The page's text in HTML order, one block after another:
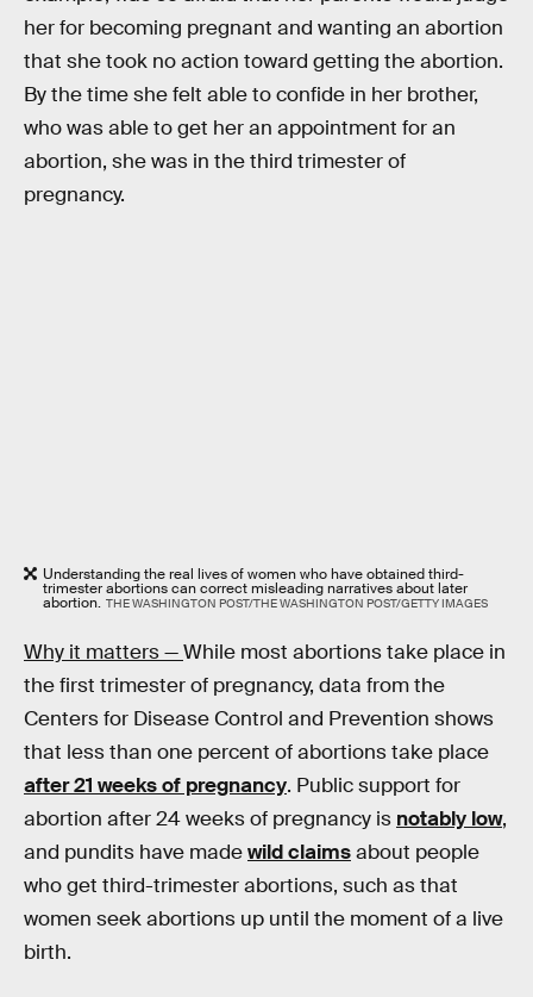
her for becoming pregnant and wanting an abortion
that she took no action toward getting the abortion.
By the time she felt able to confide in her brother,
who was able to get her an appointment for an
abortion, she was in the third trimester of
pregnancy.
Understanding the real lives of women who have obtained third-
trimester abortions can correct misleading narratives about later
abortion. THE WASHINGTON POST/THE WASHINGTON POST/GETTY IMAGES
Why it matters —While most abortions take place in
the first trimester of pregnancy, data from the
Centers for Disease Control and Prevention shows
that less than one percent of abortions take place
after 21 weeks of pregnancy. Public support for
abortion after 24 weeks of pregnancy is notably low,
and pundits have madewild claimsabout people
who get third-trimester abortions, such as that
women seek abortions up until the moment of a live
birth.